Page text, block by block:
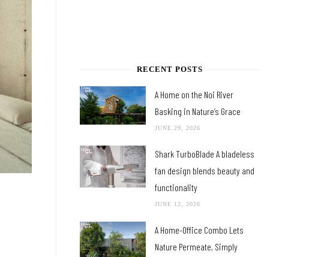
RECENT POSTS
A Home on the Noi River
Basking in Nature’s Grace
JUNE 29, 2026
Shark TurboBlade A bladeless
fan design blends beauty and
functionality
JUNE 12, 2026
A Home-Office Combo Lets
Nature Permeate, Simply